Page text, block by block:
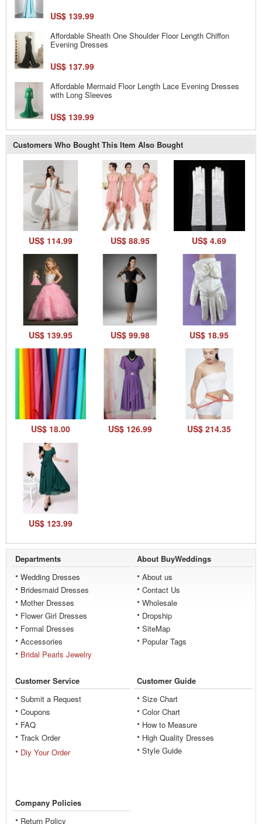
US$ 139.99
Affordable Sheath One Shoulder Floor Length Chiffon
Evening Dresses
US$ 137.99
Affordable Mermaid Floor Length Lace Evening Dresses
with Long Sleeves
US$ 139.99
Customers Who Bought This Item Also Bought
US$ 114.99 US$ 88.95 US$ 4.69
US$ 139.95 US$ 99.98 US$ 18.95
US$ 18.00 US$ 126.99 US$ 214.35
US$ 123.99
Departments
Wedding Dresses
Bridesmaid Dresses
Mother Dresses
Flower Girl Dresses
Formal Dresses
Accessories
Bridal Pearls Jewelry
About BuyWeddings
About us
Contact Us
Wholesale
Dropship
SiteMap
Popular Tags
Customer Service
Submit a Request
Coupons
FAQ
Track Order
Diy Your Order
Customer Guide
Size Chart
Color Chart
How to Measure
High Quality Dresses
Style Guide
Company Policies
Return Policy